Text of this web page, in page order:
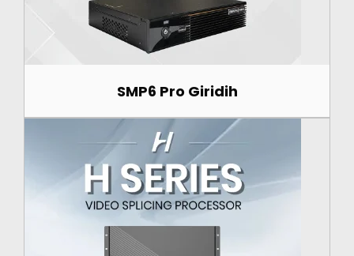
SMP6 Pro Giridih